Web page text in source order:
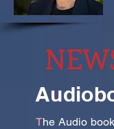
The Audio